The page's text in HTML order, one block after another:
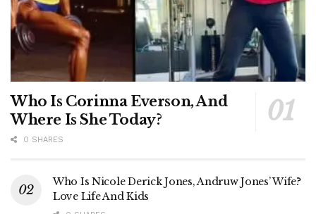
Who Is Corinna Everson, And
Where Is She Today?
0 SHARES
Who Is Nicole Derick Jones, Andruw Jones’ Wife?
Love Life And Kids